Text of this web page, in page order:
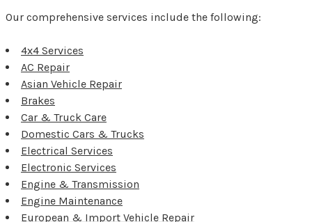
Our comprehensive services include the following:
4x4 Services
AC Repair
Asian Vehicle Repair
Brakes
Car & Truck Care
Domestic Cars & Trucks
Electrical Services
Electronic Services
Engine & Transmission
Engine Maintenance
European & Import Vehicle Repair